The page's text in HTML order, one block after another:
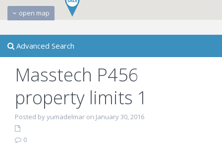
open map
Advanced Search
Masstech P456
property limits 1
Posted by yumadelmar on January 30, 2016
0